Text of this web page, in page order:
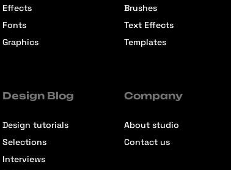
Effects
Fonts
Graphics
Brushes
Text Effects
Templates
Design Blog
Design tutorials
Selections
Interviews
Company
About studio
Contact us